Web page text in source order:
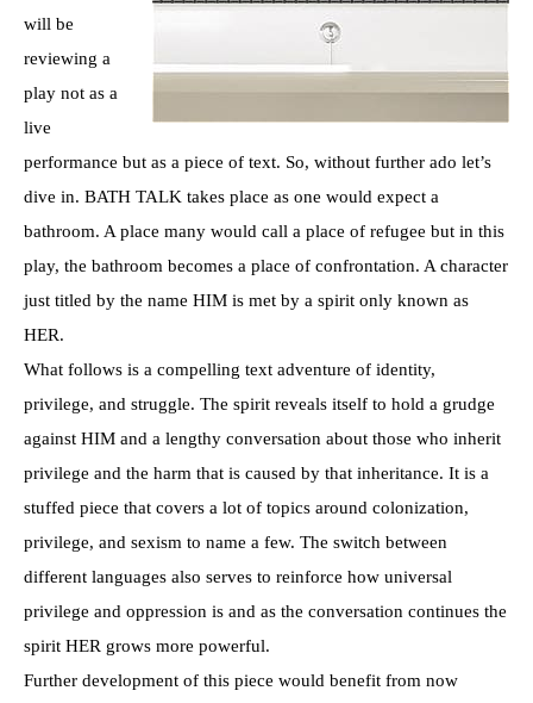
will be
reviewing a
play not as a
live
performance but as a piece of text. So, without further ado let’s
dive in. BATH TALK takes place as one would expect a
bathroom. A place many would call a place of refugee but in this
play, the bathroom becomes a place of confrontation. A character
just titled by the name HIM is met by a spirit only known as
HER.
What follows is a compelling text adventure of identity,
privilege, and struggle. The spirit reveals itself to hold a grudge
against HIM and a lengthy conversation about those who inherit
privilege and the harm that is caused by that inheritance. It is a
stuffed piece that covers a lot of topics around colonization,
privilege, and sexism to name a few. The switch between
different languages also serves to reinforce how universal
privilege and oppression is and as the conversation continues the
spirit HER grows more powerful.
Further development of this piece would benefit from now